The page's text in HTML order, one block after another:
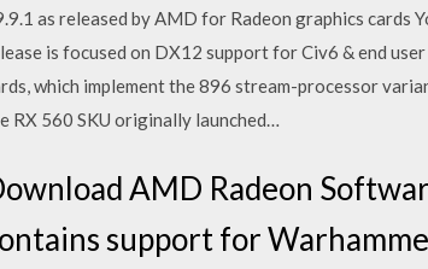
as released by AMD for Radeon graphics cards
is focused on DX12 support for Civ6 & end
which implement the 896 stream-processor
RX 560 SKU originally launched…
AMD Radeon
support for